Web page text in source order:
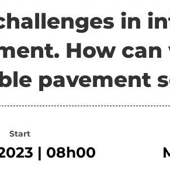
in
How can
pavement
Start
| 08h00